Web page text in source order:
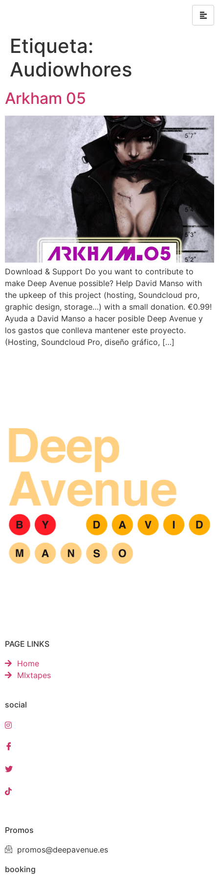
Etiqueta:
Audiowhores
Arkham 05
Download & Support Do you want to contribute to
make Deep Avenue possible? Help David Manso with
the upkeep of this project (hosting, Soundcloud pro,
graphic design, storage…) with a small donation. €0.99!
Ayuda a David Manso a hacer posible Deep Avenue y
los gastos que conlleva mantener este proyecto.
(Hosting, Soundcloud Pro, diseño gráfico, […]
PAGE LINKS
Home
MIxtapes
social
Promos
promos@deepavenue.es
booking